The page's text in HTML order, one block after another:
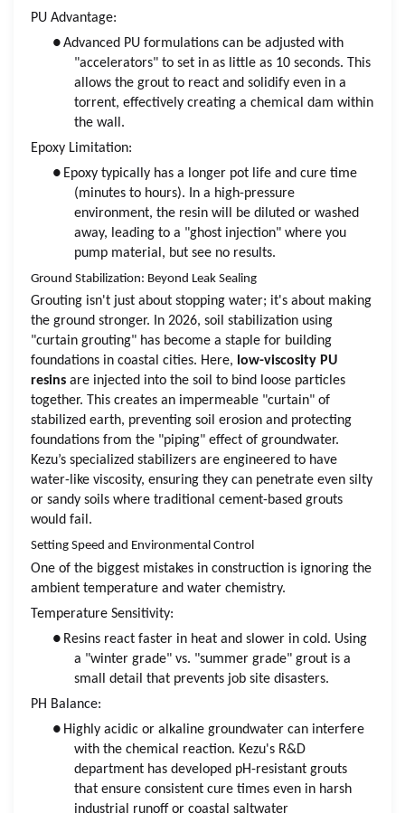
PU Advantage:
●Advanced PU formulations can be adjusted with
"accelerators" to set in as little as 10 seconds. This
allows the grout to react and solidify even in a
torrent, effectively creating a chemical dam within
the wall.
Epoxy Limitation:
● Epoxy typically has a longer pot life and cure time
(minutes to hours). In a high-pressure
environment, the resin will be diluted or washed
away, leading to a "ghost injection" where you
pump material, but see no results.
Ground Stabilization: Beyond Leak Sealing
Grouting isn't just about stopping water; it's about making
the ground stronger. In 2026, soil stabilization using
"curtain grouting" has become a staple for building
foundations in coastal cities. Here, low-viscosity PU
resins are injected into the soil to bind loose particles
together. This creates an impermeable "curtain" of
stabilized earth, preventing soil erosion and protecting
foundations from the "piping" effect of groundwater.
Kezu’s specialized stabilizers are engineered to have
water-like viscosity, ensuring they can penetrate even silty
or sandy soils where traditional cement-based grouts
would fail.
Setting Speed and Environmental Control
One of the biggest mistakes in construction is ignoring the
ambient temperature and water chemistry.
Temperature Sensitivity:
● Resins react faster in heat and slower in cold. Using
a "winter grade" vs. "summer grade" grout is a
small detail that prevents job site disasters.
PH Balance:
● Highly acidic or alkaline groundwater can interfere
with the chemical reaction. Kezu's R&D
department has developed pH-resistant grouts
that ensure consistent cure times even in harsh
industrial runoff or coastal saltwater